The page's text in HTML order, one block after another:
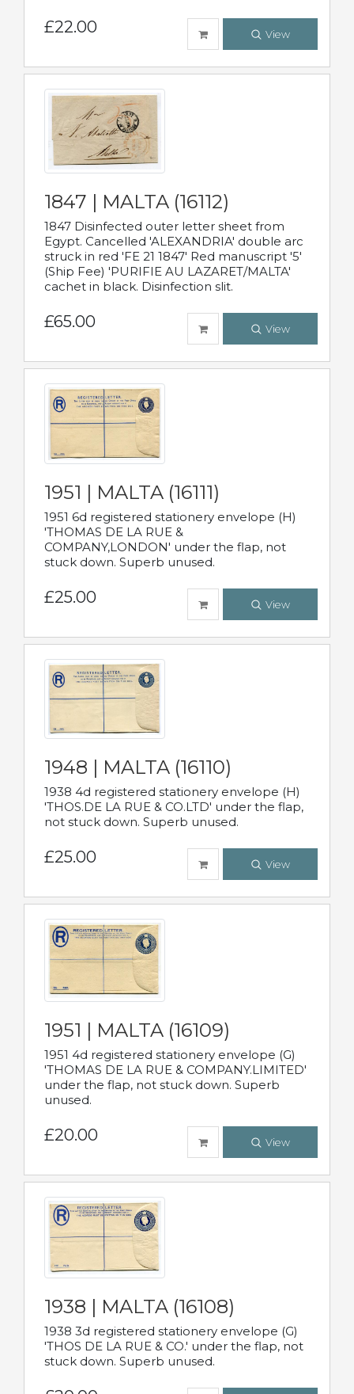
£22.00 View
1847 | MALTA (16112)
1847 Disinfected outer letter sheet from
Egypt. Cancelled 'ALEXANDRIA' double arc
struck in red 'FE 21 1847' Red manuscript '5'
(Ship Fee) 'PURIFIE AU LAZARET/MALTA'
cachet in black. Disinfection slit.
£65.00 View
1951 | MALTA (16111)
1951 6d registered stationery envelope (H)
'THOMAS DE LA RUE &
COMPANY,LONDON' under the flap, not
stuck down. Superb unused.
£25.00 View
1948 | MALTA (16110)
1938 4d registered stationery envelope (H)
'THOS.DE LA RUE & CO.LTD' under the flap,
not stuck down. Superb unused.
£25.00 View
1951 | MALTA (16109)
1951 4d registered stationery envelope (G)
'THOMAS DE LA RUE & COMPANY.LIMITED'
under the flap, not stuck down. Superb
unused.
£20.00 View
1938 | MALTA (16108)
1938 3d registered stationery envelope (G)
'THOS DE LA RUE & CO.' under the flap, not
stuck down. Superb unused.